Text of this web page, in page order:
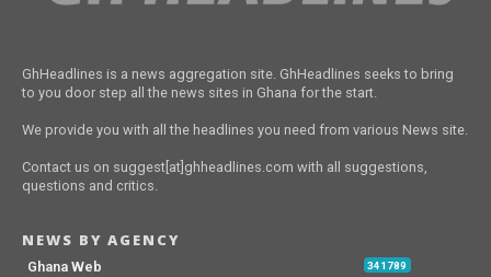
GhHeadlines is a news aggregation site. GhHeadlines seeks to bring
to you door step all the news sites in Ghana for the start.
We provide you with all the headlines you need from various News site.
Contact us on suggest[at]ghheadlines.com with all suggestions,
questions and critics.
NEWS BY AGENCY
Ghana Web 341789